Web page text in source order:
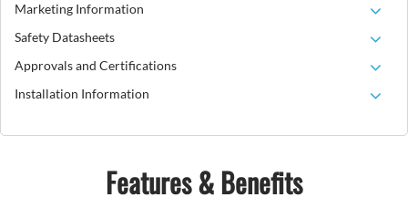
Marketing Information
Safety Datasheets
Approvals and Certifications
Installation Information
Features & Benefits